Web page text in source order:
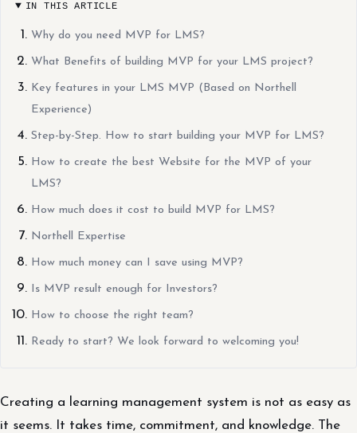
IN THIS ARTICLE
Why do you need MVP for LMS?
What Benefits of building MVP for your LMS project?
Key features in your LMS MVP (Based on Northell
Experience)
Step-by-Step. How to start building your MVP for LMS?
How to create the best Website for the MVP of your
LMS?
How much does it cost to build MVP for LMS?
Northell Expertise
How much money can I save using MVP?
Is MVP result enough for Investors?
How to choose the right team?
Ready to start? We look forward to welcoming you!
Creating a learning management system is not as easy as
it seems. It takes time, commitment, and knowledge. The